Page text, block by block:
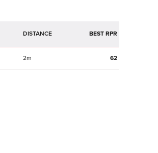
BEST RPR
2m 62